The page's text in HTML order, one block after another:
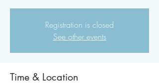
Registration is closed
See other events
Time & Location